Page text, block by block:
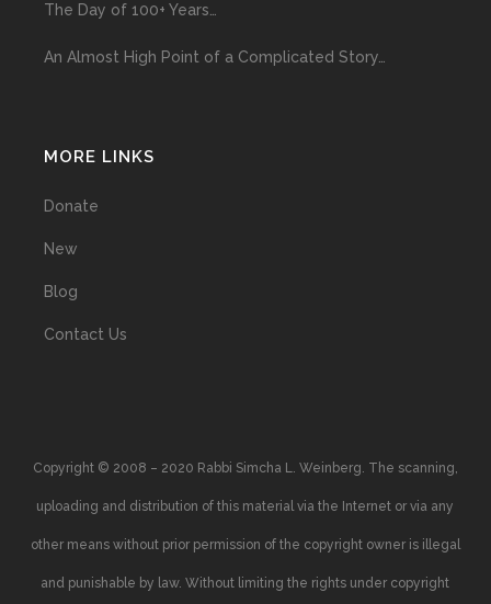
The Day of 100+ Years…
An Almost High Point of a Complicated Story…
MORE LINKS
Donate
New
Blog
Contact Us
Copyright © 2008 – 2020 Rabbi Simcha L. Weinberg. The scanning,
uploading and distribution of this material via the Internet or via any
other means without prior permission of the copyright owner is illegal
and punishable by law. Without limiting the rights under copyright